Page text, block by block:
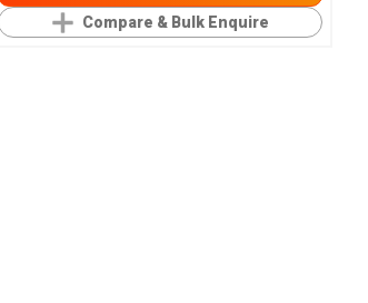
Compare & Bulk Enquire